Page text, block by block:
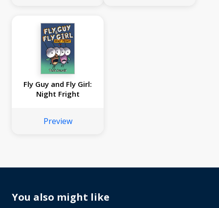
Fly Guy and Fly Girl:
Night Fright
Preview
You also might like